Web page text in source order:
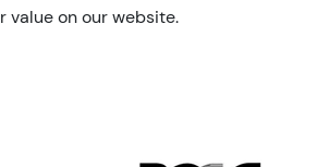
value on our website.